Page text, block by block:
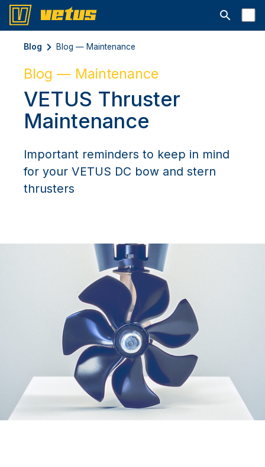
Открыть
Blog Blog — Maintenance
Blog — Maintenance
VETUS Thruster
Maintenance
Important reminders to keep in mind
for your VETUS DC bow and stern
thrusters